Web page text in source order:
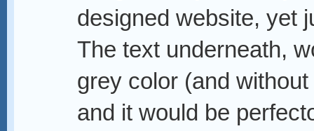
designed website, yet
The text underneath,
grey color (and
and it would be